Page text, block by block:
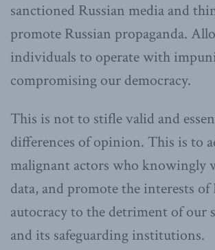
sanctioned Russian media and
promote Russian propaganda.
individuals to operate with
compromising our democracy.
This is not to stifle valid and
differences of opinion. This is to
malignant actors who knowingly
data, and promote the interests of
autocracy to the detriment of our
and its safeguarding institutions.